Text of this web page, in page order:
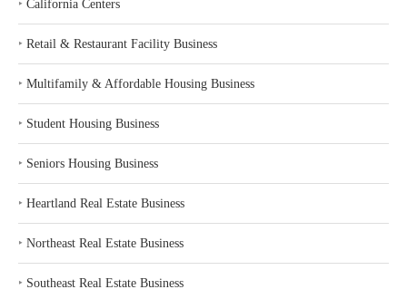
‣ California Centers
‣ Retail & Restaurant Facility Business
‣ Multifamily & Affordable Housing Business
‣ Student Housing Business
‣ Seniors Housing Business
‣ Heartland Real Estate Business
‣ Northeast Real Estate Business
‣ Southeast Real Estate Business